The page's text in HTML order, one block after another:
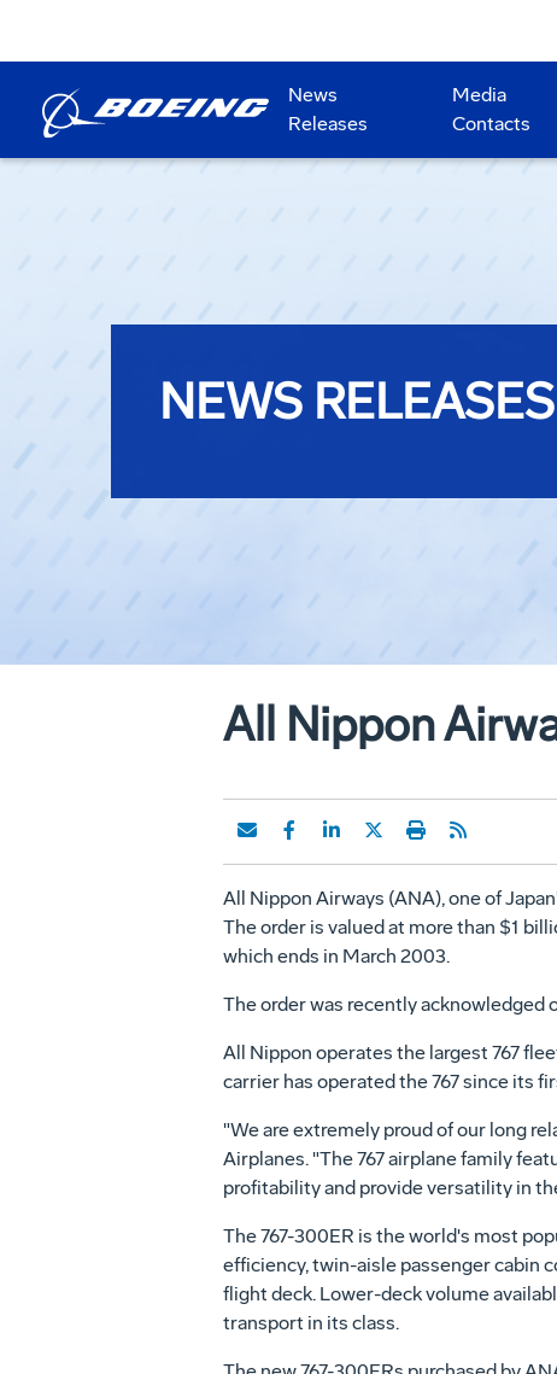
News
Releases
Media
Contacts
NEWS RELEASES
All Nippon
All Nippon Airways (ANA), one of
The order is valued at more than $1
which ends in March 2003.
The order was recently
All Nippon operates the largest 767
carrier has operated the 767 since its
"We are extremely proud of our long
Airplanes. "The 767 airplane family
profitability and provide versatility in
The 767-300ER is the world's most
efficiency, twin-aisle passenger cabin
flight deck. Lower-deck volume
transport in its class.